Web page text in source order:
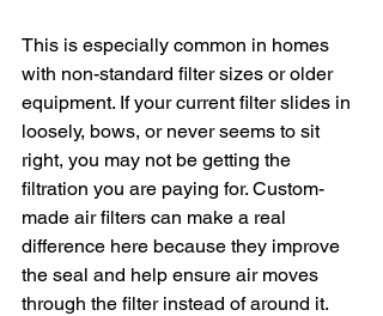
This is especially common in homes
with non-standard filter sizes or older
equipment. If your current filter slides in
loosely, bows, or never seems to sit
right, you may not be getting the
filtration you are paying for. Custom-
made air filters can make a real
difference here because they improve
the seal and help ensure air moves
through the filter instead of around it.